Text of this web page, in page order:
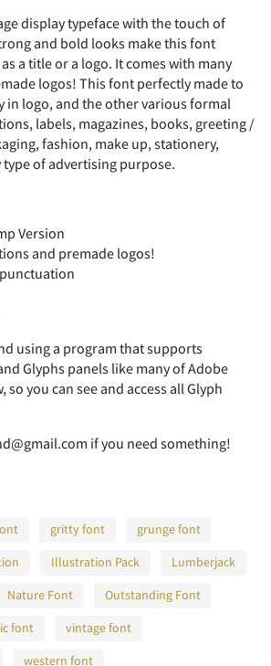
9 : ;
M
R
% & '
* +
/ 0
4 5 6
> ? @
display typeface with the touch of
and bold looks make this font
a title or a logo. It comes with many
logos! This font perfectly made to
in logo, and the other various formal
labels, magazines, books, greeting /
fashion, make up, stationery,
type of advertising purpose.
Version
and premade logos!
using a program that supports
Glyphs panels like many of Adobe
so you can see and access all Glyph
if you need something!
gritty font
grunge font
Illustration Pack
Lumberjack
Nature Font
Outstanding Font
font
vintage font
western font